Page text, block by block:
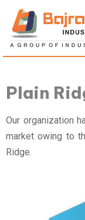
Plain
Our organization
market owing to
Ridge.